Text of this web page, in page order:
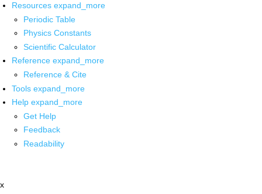
Resources expand_more
Periodic Table
Physics Constants
Scientific Calculator
Reference expand_more
Reference & Cite
Tools expand_more
Help expand_more
Get Help
Feedback
Readability
x